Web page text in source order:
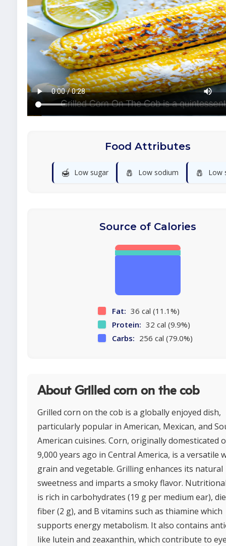
Food Attributes
🍯 Low sugar 🧂 Low sodium 🧂 Low
Source of Calories
Fat: 36 cal (11.1%)
Protein: 32 cal (9.9%)
Carbs: 256 cal (79.0%)
About Grilled corn on the cob
Grilled corn on the cob is a globally enjoyed dish,
particularly popular in American, Mexican, and
American cuisines. Corn, originally domesticated
9,000 years ago in Central America, is a versatile
grain and vegetable. Grilling enhances its natural
sweetness and imparts a smoky flavor.
is rich in carbohydrates (19 g per medium ear),
fiber (2 g), and B vitamins such as thiamine which
supports energy metabolism. It also contains
like lutein and zeaxanthin, which contribute to